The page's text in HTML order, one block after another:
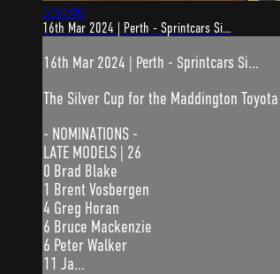
5:50:09
16th Mar 2024 | Perth - Sprintcars Si...
16th Mar 2024 | Perth - Sprintcars Si...
The Silver Cup for the Maddington
- NOMINATIONS -
LATE MODELS | 26
0 Brad Blake
1 Brent Vosbergen
4 Greg Horan
6 Bruce Mackenzie
6 Peter Walker
11 Ja...